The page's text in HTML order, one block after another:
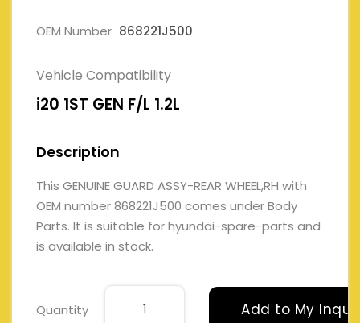
OEM Number 868221J500
Vehicle Compatibility
i20 1ST GEN F/L 1.2L
Description
This GENUINE GUARD ASSY-REAR WHEEL,RH with
OEM number 868221J500 comes under Body
Parts. It is suitable for hyundai-spare-parts and
is available in stock.
Quantity Add to My